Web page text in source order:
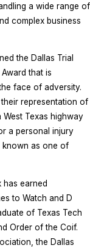
a wide range of
complex business
the Dallas Trial
that is
face of adversity.
representation of
Texas highway
a personal injury
known as one of
has earned
to Watch and D
of Texas Tech
Order of the Coif.
the Dallas